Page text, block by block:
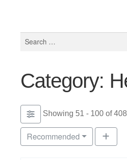
Category:
Showing 51 - 100 of 408
Recommended